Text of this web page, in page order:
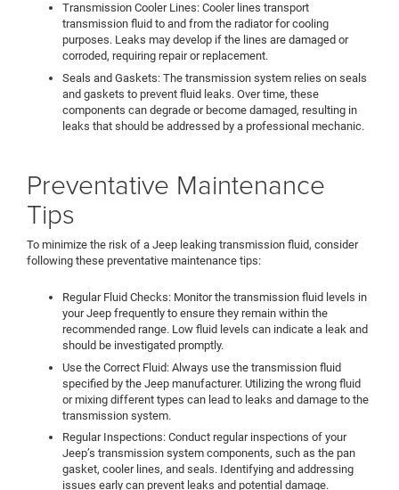
Transmission Cooler Lines: Cooler lines transport
transmission fluid to and from the radiator for cooling
purposes. Leaks may develop if the lines are damaged or
corroded, requiring repair or replacement.
Seals and Gaskets: The transmission system relies on seals
and gaskets to prevent fluid leaks. Over time, these
components can degrade or become damaged, resulting in
leaks that should be addressed by a professional mechanic.
Preventative Maintenance
Tips
To minimize the risk of a Jeep leaking transmission fluid, consider
following these preventative maintenance tips:
Regular Fluid Checks: Monitor the transmission fluid levels in
your Jeep frequently to ensure they remain within the
recommended range. Low fluid levels can indicate a leak and
should be investigated promptly.
Use the Correct Fluid: Always use the transmission fluid
specified by the Jeep manufacturer. Utilizing the wrong fluid
or mixing different types can lead to leaks and damage to the
transmission system.
Regular Inspections: Conduct regular inspections of your
Jeep’s transmission system components, such as the pan
gasket, cooler lines, and seals. Identifying and addressing
issues early can prevent leaks and potential damage.